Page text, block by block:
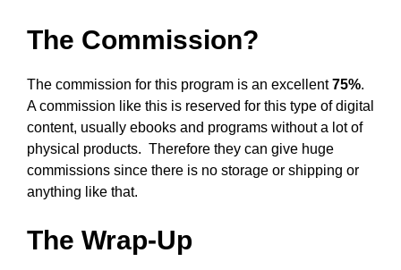
The Commission?
The commission for this program is an excellent75%.
A commission like this is reserved for this type of digital
content, usually ebooks and programs without a lot of
physical products. Therefore they can give huge
commissions since there is no storage or shipping or
anything like that.
The Wrap-Up